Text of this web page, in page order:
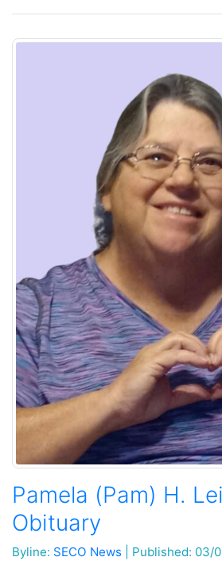
Pamela (Pam) H.
Obituary
Byline: SECO News Published: 03/